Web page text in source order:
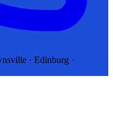
· Edinburg ·